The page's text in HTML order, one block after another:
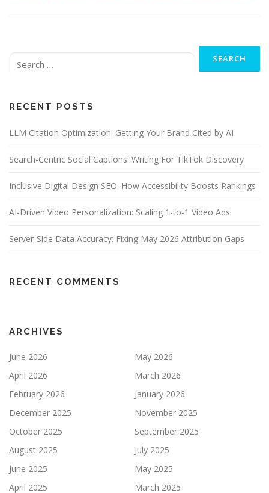
RECENT POSTS
LLM Citation Optimization: Getting Your Brand Cited by AI
Search-Centric Social Captions: Writing For TikTok Discovery
Inclusive Digital Design SEO: How Accessibility Boosts Rankings
AI-Driven Video Personalization: Scaling 1-to-1 Video Ads
Server-Side Data Accuracy: Fixing May 2026 Attribution Gaps
RECENT COMMENTS
ARCHIVES
June 2026
May 2026
April 2026
March 2026
February 2026
January 2026
December 2025
November 2025
October 2025
September 2025
August 2025
July 2025
June 2025
May 2025
April 2025
March 2025